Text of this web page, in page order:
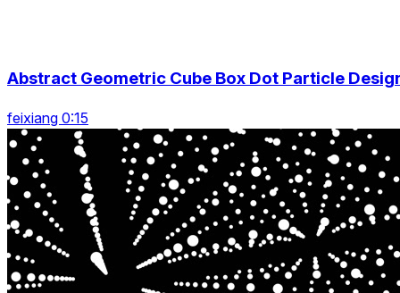
Abstract Geometric Cube Box Dot Particle
feixiang 0:15